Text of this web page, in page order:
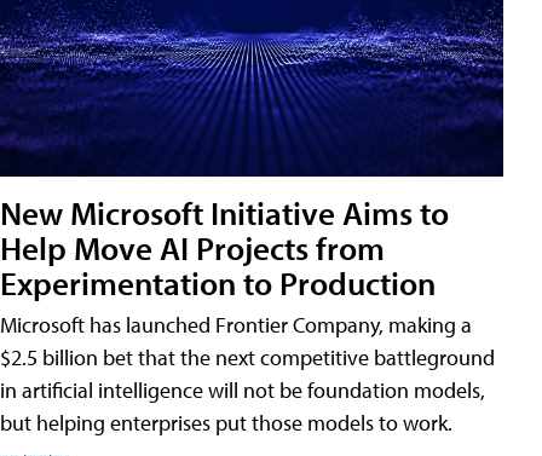
New Microsoft Initiative Aims to
Help Move AI Projects from
Experimentation to Production
Microsoft has launched Frontier Company, making a
$2.5 billion bet that the next competitive battleground
in artificial intelligence will not be foundation models,
but helping enterprises put those models to work.